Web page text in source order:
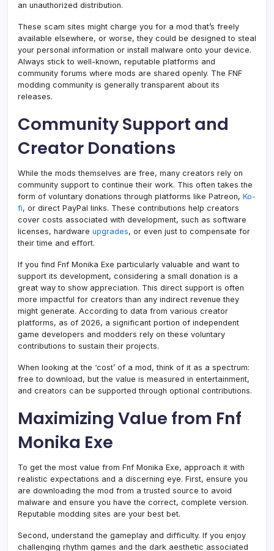
an unauthorized distribution.
These scam sites might charge you for a mod that’s freely
available elsewhere, or worse, they could be designed to steal
your personal information or install malware onto your device.
Always stick to well-known, reputable platforms and
community forums where mods are shared openly. The FNF
modding community is generally transparent about its
releases.
Community Support and
Creator Donations
While the mods themselves are free, many creators rely on
community support to continue their work. This often takes the
form of voluntary donations through platforms like Patreon, Ko-
fi, or direct PayPal links. These contributions help creators
cover costs associated with development, such as software
licenses, hardware upgrades, or even just to compensate for
their time and effort.
If you find Fnf Monika Exe particularly valuable and want to
support its development, considering a small donation is a
great way to show appreciation. This direct support is often
more impactful for creators than any indirect revenue they
might generate. According to data from various creator
platforms, as of 2026, a significant portion of independent
game developers and modders rely on these voluntary
contributions to sustain their projects.
When looking at the ‘cost’ of a mod, think of it as a spectrum:
free to download, but the value is measured in entertainment,
and creators can be supported through optional contributions.
Maximizing Value from Fnf
Monika Exe
To get the most value from Fnf Monika Exe, approach it with
realistic expectations and a discerning eye. First, ensure you
are downloading the mod from a trusted source to avoid
malware and ensure you have the correct, complete version.
Reputable modding sites are your best bet.
Second, understand the gameplay and difficulty. If you enjoy
challenging rhythm games and the dark aesthetic associated